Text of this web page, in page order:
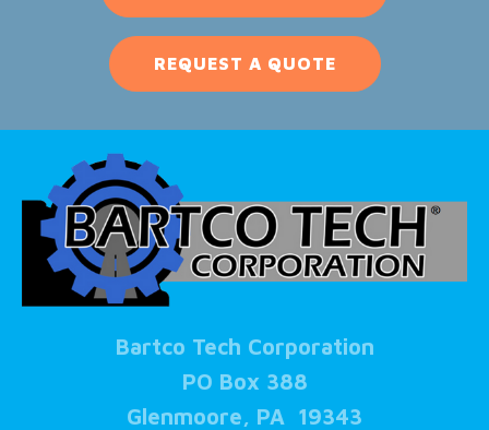
REQUEST A QUOTE
Bartco Tech Corporation
PO Box 388
Glenmoore, PA 19343